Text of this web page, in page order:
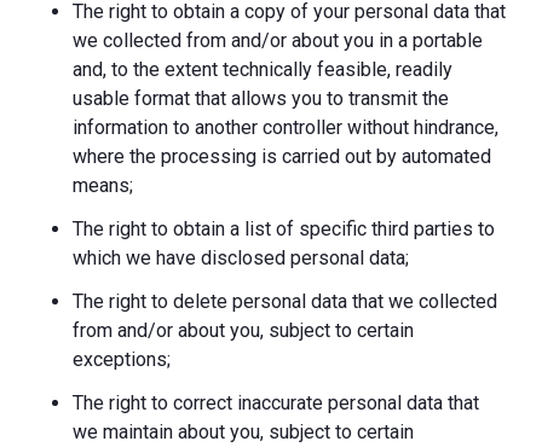
The right to obtain a copy of your personal data that
we collected from and/or about you in a portable
and, to the extent technically feasible, readily
usable format that allows you to transmit the
information to another controller without hindrance,
where the processing is carried out by automated
means;
The right to obtain a list of specific third parties to
which we have disclosed personal data;
The right to delete personal data that we collected
from and/or about you, subject to certain
exceptions;
The right to correct inaccurate personal data that
we maintain about you, subject to certain